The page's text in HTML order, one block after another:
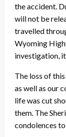
the accident.
will not be
travelled
Wyoming
investigation,
The loss of
as well as our
life was cut
them. The
condolences